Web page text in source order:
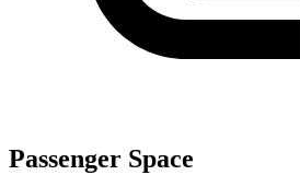
Passenger Space